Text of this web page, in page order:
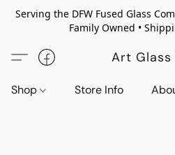
Serving the DFW Fused Glass
Family Owned •
Art
Shop Store Info